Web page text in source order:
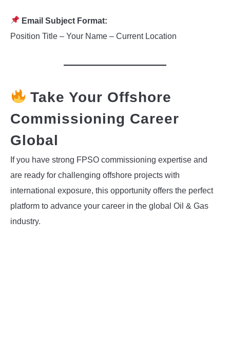
Email Subject Format:
Position Title – Your Name – Current Location
Take Your Offshore
Commissioning Career
Global
If you have strong FPSO commissioning expertise and
are ready for challenging offshore projects with
international exposure, this opportunity offers the perfect
platform to advance your career in the global Oil & Gas
industry.